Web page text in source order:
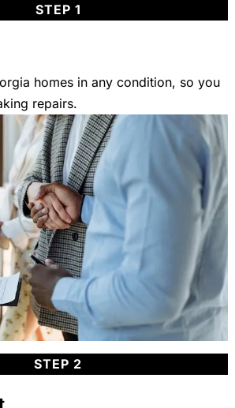
STEP 1
homes in any condition, so you
repairs.
STEP 2